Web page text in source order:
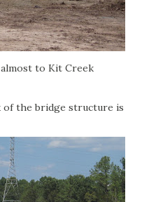
to Kit Creek
of the bridge structure is